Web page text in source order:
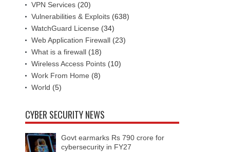
VPN Services (20)
Vulnerabilities & Exploits (638)
WatchGuard License (34)
Web Application Firewall (23)
What is a firewall (18)
Wireless Access Points (10)
Work From Home (8)
World (5)
CYBER SECURITY NEWS
Govt earmarks Rs 790 crore for
cybersecurity in FY27